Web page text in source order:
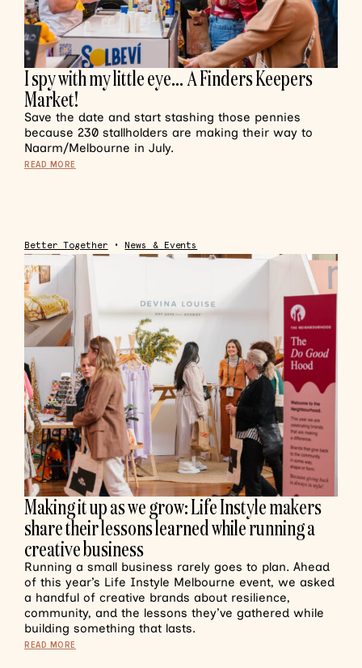
I spy with my little eye… A Finders Keepers
Market!
Save the date and start stashing those pennies
because 230 stallholders are making their way to
Naarm/Melbourne in July.
READ MORE
Better Together • News & Events
Making it up as we grow: Life Instyle makers
share their lessons learned while running a
creative business
Running a small business rarely goes to plan. Ahead
of this year’s Life Instyle Melbourne event, we asked
a handful of creative brands about resilience,
community, and the lessons they’ve gathered while
building something that lasts.
READ MORE